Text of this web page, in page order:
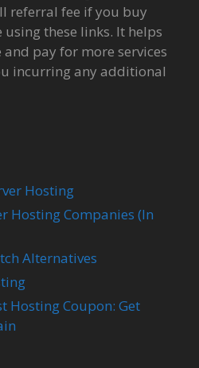
referral fee if you buy
these links. It helps
pay for more services
incurring any additional
Hosting
Hosting Companies (In
Alternatives
Hosting Coupon: Get